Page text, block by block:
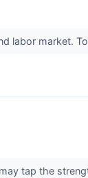
labor market.
tap the